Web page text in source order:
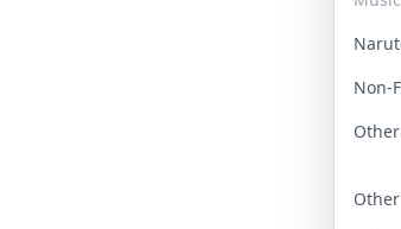
Non-
Other